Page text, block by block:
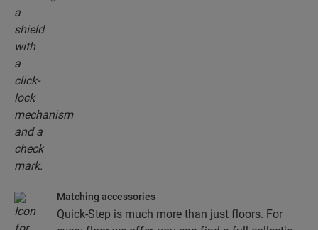
Matching accessories
Quick-Step is much more than just floors. For